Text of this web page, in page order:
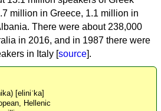
million in Greece, 1.1 million in
There were about 238,000
in 2016, and in 1987 there were
in Italy [source].
[eliniˈka]
Hellenic